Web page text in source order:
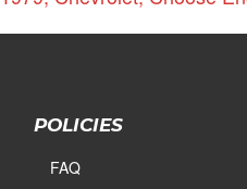
POLICIES
FAQ